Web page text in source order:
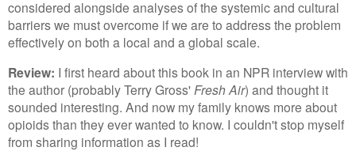
considered alongside analyses of the systemic and cultural
barriers we must overcome if we are to address the problem
effectively on both a local and a global scale.
Review: I first heard about this book in an NPR interview with
the author (probably Terry Gross' Fresh Air) and thought it
sounded interesting. And now my family knows more about
opioids than they ever wanted to know. I couldn't stop myself
from sharing information as I read!